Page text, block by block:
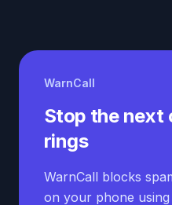
WarnCall
Stop the next
rings
WarnCall blocks
on your phone using